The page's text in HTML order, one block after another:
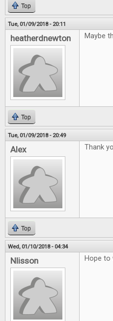
Top
Tue, 01/09/2018 - 20:11
heatherdnewton Maybe
Top
Tue, 01/09/2018 - 20:49
Alex Thank
Top
Wed, 01/10/2018 - 04:34
Nlisson Hope to